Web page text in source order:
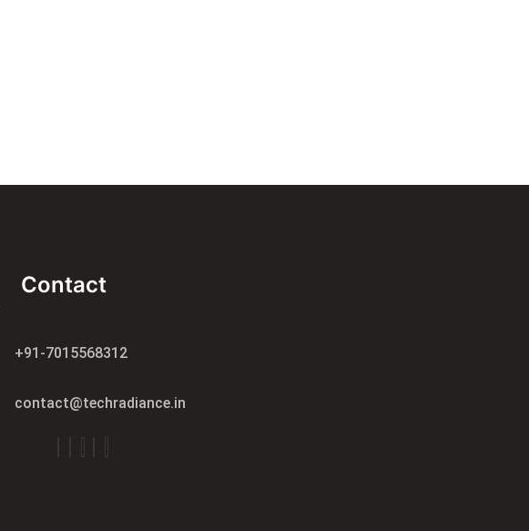
Contact
+91-7015568312
contact@techradiance.in